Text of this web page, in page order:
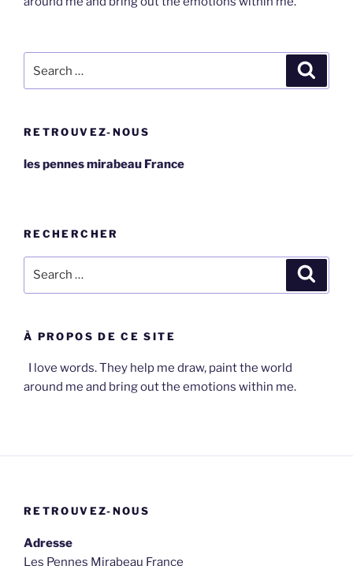
for:
RETROUVEZ-NOUS
les pennes mirabeau France
RECHERCHER
À PROPOS DE CE SITE
I love words. They help me draw, paint the world
around me and bring out the emotions within me.
RETROUVEZ-NOUS
Adresse
Les Pennes Mirabeau France